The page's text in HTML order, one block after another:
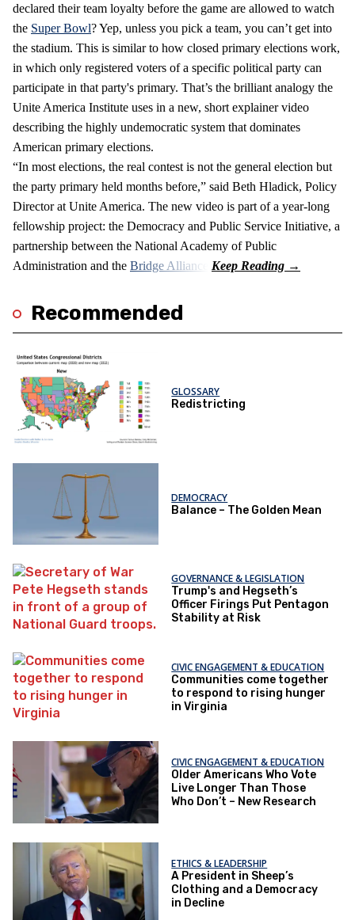
declared their team loyalty before the game are allowed to watch
the Super Bowl? Yep, unless you pick a team, you can’t get into
the stadium. This is similar to how closed primary elections work,
in which only registered voters of a specific political party can
participate in that party's primary. That’s the brilliant analogy the
Unite America Institute uses in a new, short explainer video
describing the highly undemocratic system that dominates
American primary elections.
“In most elections, the real contest is not the general election but
the party primary held months before,” said Beth Hladick, Policy
Director at Unite America. The new video is part of a year-long
fellowship project: the Democracy and Public Service Initiative, a
partnership between the National Academy of Public
Administration and the Bridge Alliance
Recommended
GLOSSARY
Redistricting
DEMOCRACY
Balance – The Golden Mean
GOVERNANCE & LEGISLATION
Trump's and Hegseth’s
Officer Firings Put Pentagon
Stability at Risk
CIVIC ENGAGEMENT & EDUCATION
Communities come together
to respond to rising hunger
in Virginia
CIVIC ENGAGEMENT & EDUCATION
Older Americans Who Vote
Live Longer Than Those
Who Don’t – New Research
ETHICS & LEADERSHIP
A President in Sheep’s
Clothing and a Democracy
in Decline